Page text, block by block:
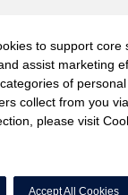
to support core
assist marketing
of
collect from you
please visit
Accept All Cookies